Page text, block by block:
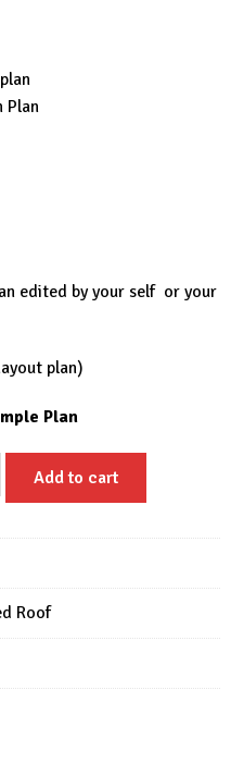
Plan
edited by your self or your
plan)
Plan
Add to cart
Roof